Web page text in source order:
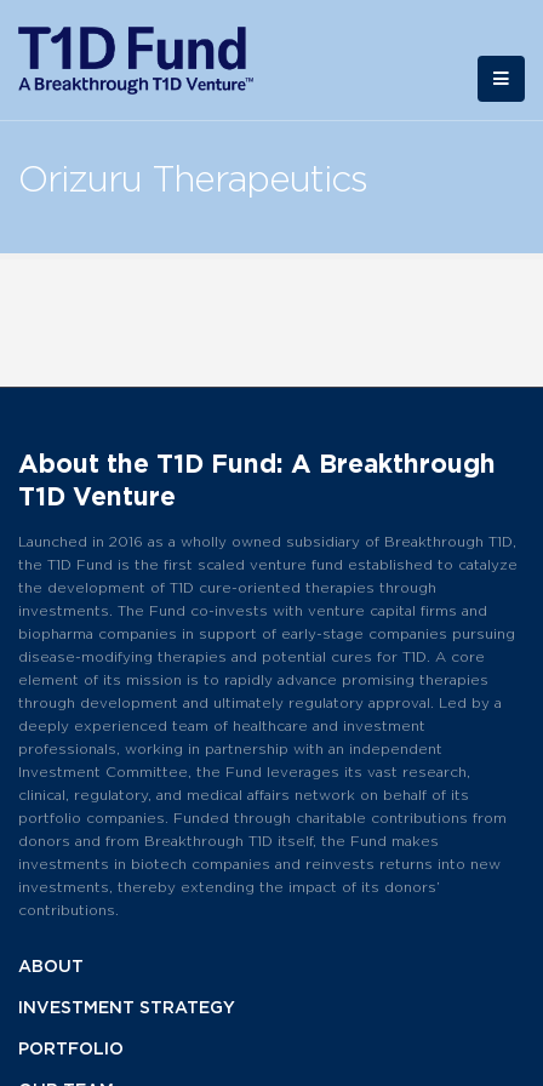
Orizuru Therapeutics
About the T1D Fund: A Breakthrough
T1D Venture
Launched in 2016 as a wholly owned subsidiary of Breakthrough T1D,
the T1D Fund is the first scaled venture fund established to catalyze
the development of T1D cure-oriented therapies through
investments. The Fund co-invests with venture capital firms and
biopharma companies in support of early-stage companies pursuing
disease-modifying therapies and potential cures for T1D. A core
element of its mission is to rapidly advance promising therapies
through development and ultimately regulatory approval. Led by a
deeply experienced team of healthcare and investment
professionals, working in partnership with an independent
Investment Committee, the Fund leverages its vast research,
clinical, regulatory, and medical affairs network on behalf of its
portfolio companies. Funded through charitable contributions from
donors and from Breakthrough T1D itself, the Fund makes
investments in biotech companies and reinvests returns into new
investments, thereby extending the impact of its donors’
contributions.
ABOUT
INVESTMENT STRATEGY
PORTFOLIO